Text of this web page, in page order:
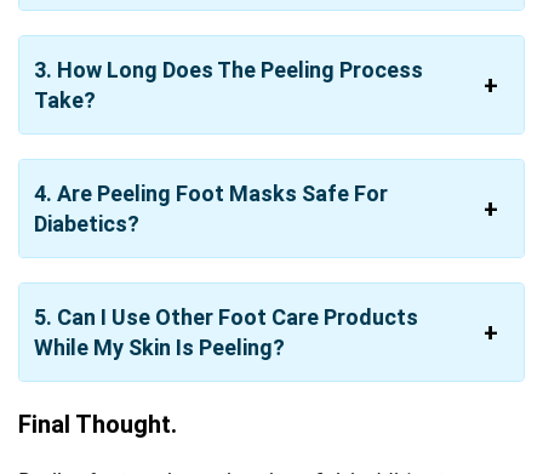
3. How Long Does The Peeling Process
Take?
4. Are Peeling Foot Masks Safe For
Diabetics?
5. Can I Use Other Foot Care Products
While My Skin Is Peeling?
Final Thought.